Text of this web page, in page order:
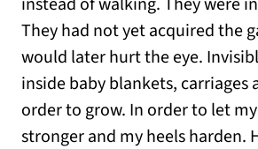
They had not yet acquired the
would later hurt the eye.
inside baby blankets, carriages
order to grow. In order to let
stronger and my heels harden.